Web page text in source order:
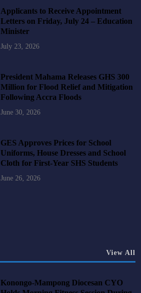
Applicants to Receive Appointment
Letters on Friday, July 24 – Education
Minister
July 23, 2026
President Mahama Releases GHS 300
Million for Flood Relief and Mitigation
Following Accra Floods
June 30, 2026
GES Approves Prices for School
Uniforms, House Dresses and School
Cloth for First-Year SHS Students
June 26, 2026
View All
Konongo-Mampong Diocesan CYO